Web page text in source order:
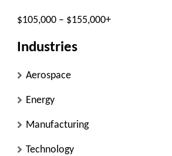
$105,000 – $155,000+
Industries
Aerospace
Energy
Manufacturing
Technology